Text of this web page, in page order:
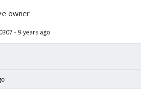
owner
- 9 years ago